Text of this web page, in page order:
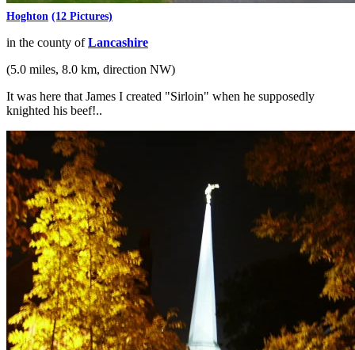
Hoghton (12 Pictures)
in the county ofLancashire
(5.0 miles, 8.0 km, direction NW)
It was here that James I created "Sirloin" when he supposedly
knighted his beef!..